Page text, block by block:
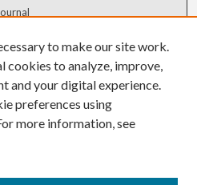
to make our site work.
cookies to analyze, improve,
and your digital experience.
preferences using
more information, see